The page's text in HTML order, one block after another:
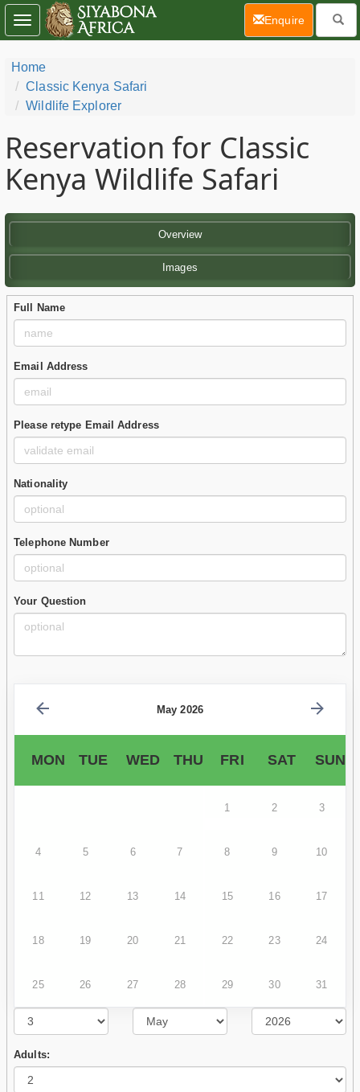
Home
Classic Kenya Safari
Wildlife Explorer
Reservation for Classic
Kenya Wildlife Safari
Overview
Images
Full Name
Email Address
Please retype Email Address
Nationality
Telephone Number
Your Question
May 2026
MON TUE WED THU FRI SAT SUN
1 2 3
4 5 6 7 8 9 10
11 12 13 14 15 16 17
18 19 20 21 22 23 24
25 26 27 28 29 30 31
Adults:
Toggle
navigation
Enquire(current)